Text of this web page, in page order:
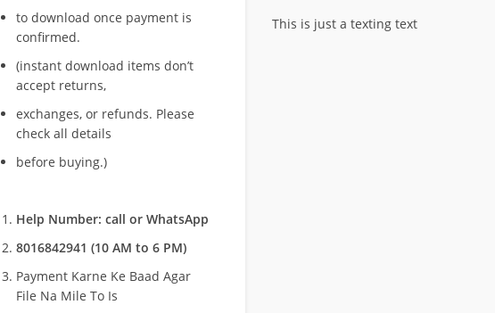
to download once payment is
confirmed.
(instant download items don’t
accept returns,
exchanges, or refunds. Please
check all details
before buying.)
Help Number: call or WhatsApp
8016842941 (10 AM to 6 PM)
Payment Karne Ke Baad Agar
File Na Mile To Is
This is just a texting text